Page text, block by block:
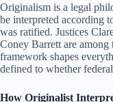
Originalism is a legal
be interpreted according
was ratified. Justices
Coney Barrett are among
framework shapes
defined to whether
How Originalist